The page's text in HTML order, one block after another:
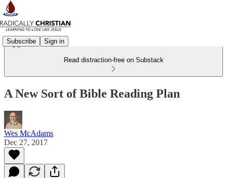
Subscribe Sign in
Read distraction-free on Substack
A New Sort of Bible Reading Plan
Wes McAdams
Dec 27, 2017